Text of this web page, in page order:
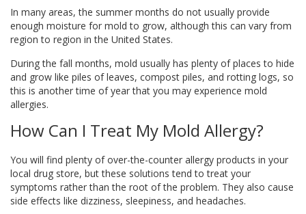
In many areas, the summer months do not usually provide
enough moisture for mold to grow, although this can vary from
region to region in the United States.
During the fall months, mold usually has plenty of places to hide
and grow like piles of leaves, compost piles, and rotting logs, so
this is another time of year that you may experience mold
allergies.
How Can I Treat My Mold Allergy?
You will find plenty of over-the-counter allergy products in your
local drug store, but these solutions tend to treat your
symptoms rather than the root of the problem. They also cause
side effects like dizziness, sleepiness, and headaches.